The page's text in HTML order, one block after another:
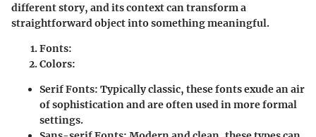
different story, and its context can transform a
straightforward object into something meaningful.
Fonts:
Colors:
Serif Fonts: Typically classic, these fonts exude an air
of sophistication and are often used in more formal
settings.